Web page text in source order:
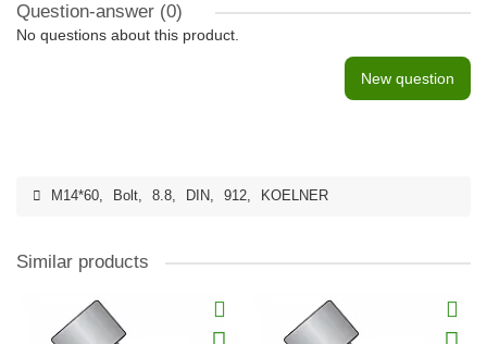
Question-answer (0)
No questions about this product.
New question
M14*60, Bolt, 8.8, DIN, 912, KOELNER
Similar products